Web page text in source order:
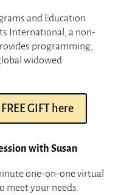
and Education
International, a non-
programming,
widowed
GIFT here
with Susan
one-on-one virtual
meet your needs.